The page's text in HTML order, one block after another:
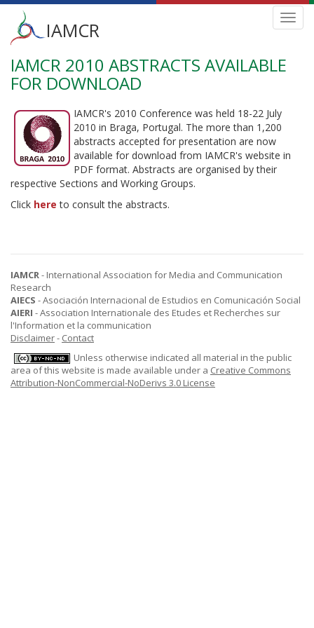
Skip
main
Main
menu
IAMCR
IAMCR 2010 ABSTRACTS AVAILABLE
FOR DOWNLOAD
IAMCR's 2010 Conference was held 18-22 July
2010 in Braga, Portugal. The more than 1,200
abstracts accepted for presentation are now
available for download from IAMCR's website in
PDF format. Abstracts are organised by their
respective Sections and Working Groups.
Click here to consult the abstracts.
IAMCR- International Association for Media and Communication
Research
AIECS - Asociación Internacional de Estudios en Comunicación Social
AIERI - Association Internationale des Etudes et Recherches sur
l'Information et la communication
Disclaimer- Contact
Unless otherwise indicated all material in the public
area of this website is made available under a Creative Commons
Attribution-NonCommercial-NoDerivs 3.0 License